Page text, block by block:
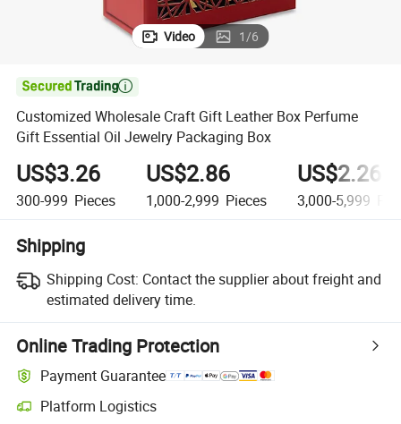
Video 1/6

Customized Wholesale Craft Gift Leather Box Perfume
Gift Essential Oil Jewelry Packaging Box
US$3.26
300-999 Pieces
US$2.86
1,000-2,999 Pieces
US$2.26
3,000-5,999
Shipping
Shipping Cost: Contact the supplier about freight and
estimated delivery time.
Online Trading Protection
Payment Guarantee
Platform Logistics
Clearer shipment tracking with platform-supported logistics.